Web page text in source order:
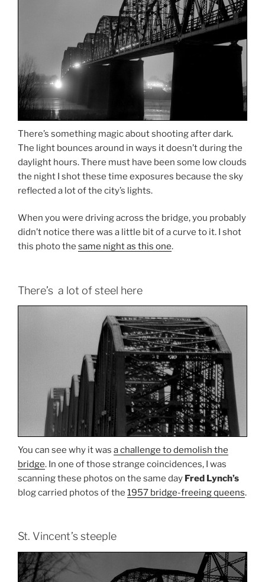
There’s something magic about shooting after dark.
The light bounces around in ways it doesn’t during the
daylight hours. There must have been some low clouds
the night I shot these time exposures because the sky
reflected a lot of the city’s lights.
When you were driving across the bridge, you probably
didn’t notice there was a little bit of a curve to it. I shot
this photo the same night as this one.
There’s a lot of steel here
You can see why it was a challenge to demolish the
bridge. In one of those strange coincidences, I was
scanning these photos on the same day Fred Lynch’s
blog carried photos of the 1957 bridge-freeing queens.
St. Vincent’s steeple